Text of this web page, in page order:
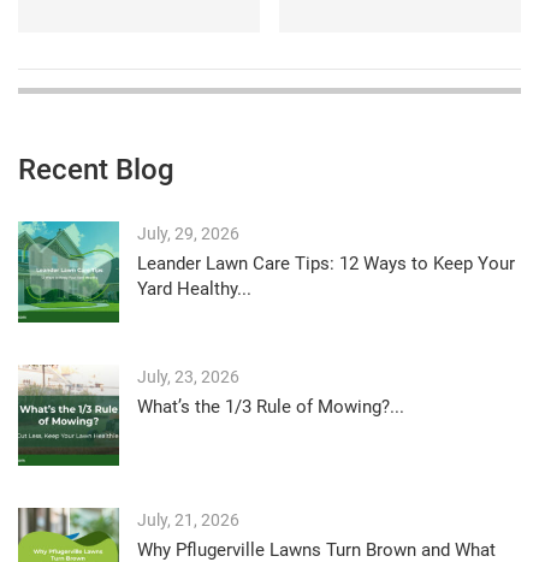
Recent Blog
July, 29, 2026
Leander Lawn Care Tips: 12 Ways to Keep Your
Yard Healthy...
July, 23, 2026
What’s the 1/3 Rule of Mowing?...
July, 21, 2026
Why Pflugerville Lawns Turn Brown and What